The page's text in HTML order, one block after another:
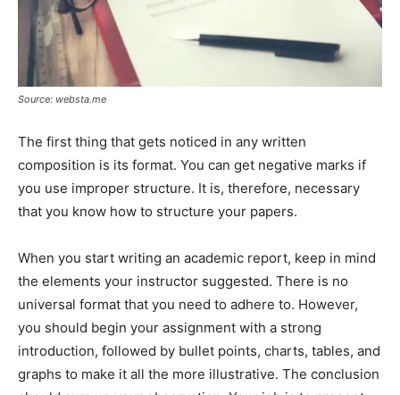
Source: websta.me
The first thing that gets noticed in any written
composition is its format. You can get negative marks if
you use improper structure. It is, therefore, necessary
that you know how to structure your papers.
When you start writing an academic report, keep in mind
the elements your instructor suggested. There is no
universal format that you need to adhere to. However,
you should begin your assignment with a strong
introduction, followed by bullet points, charts, tables, and
graphs to make it all the more illustrative. The conclusion